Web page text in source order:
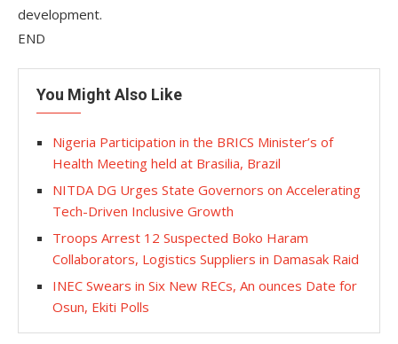
development.
END
You Might Also Like
Nigeria Participation in the BRICS Minister’s of
Health Meeting held at Brasilia, Brazil
NITDA DG Urges State Governors on Accelerating
Tech-Driven Inclusive Growth
Troops Arrest 12 Suspected Boko Haram
Collaborators, Logistics Suppliers in Damasak Raid
INEC Swears in Six New RECs, An ounces Date for
Osun, Ekiti Polls